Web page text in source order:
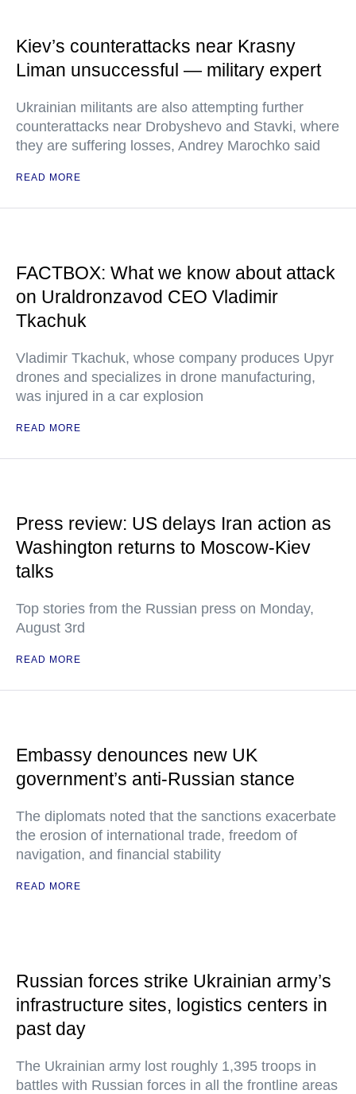
Kiev’s counterattacks near Krasny
Liman unsuccessful — military expert
Ukrainian militants are also attempting further
counterattacks near Drobyshevo and Stavki, where
they are suffering losses, Andrey Marochko said
READ MORE
FACTBOX: What we know about attack
on Uraldronzavod CEO Vladimir
Tkachuk
Vladimir Tkachuk, whose company produces Upyr
drones and specializes in drone manufacturing,
was injured in a car explosion
READ MORE
Press review: US delays Iran action as
Washington returns to Moscow-Kiev
talks
Top stories from the Russian press on Monday,
August 3rd
READ MORE
Embassy denounces new UK
government’s anti-Russian stance
The diplomats noted that the sanctions exacerbate
the erosion of international trade, freedom of
navigation, and financial stability
READ MORE
Russian forces strike Ukrainian army’s
infrastructure sites, logistics centers in
past day
The Ukrainian army lost roughly 1,395 troops in
battles with Russian forces in all the frontline areas